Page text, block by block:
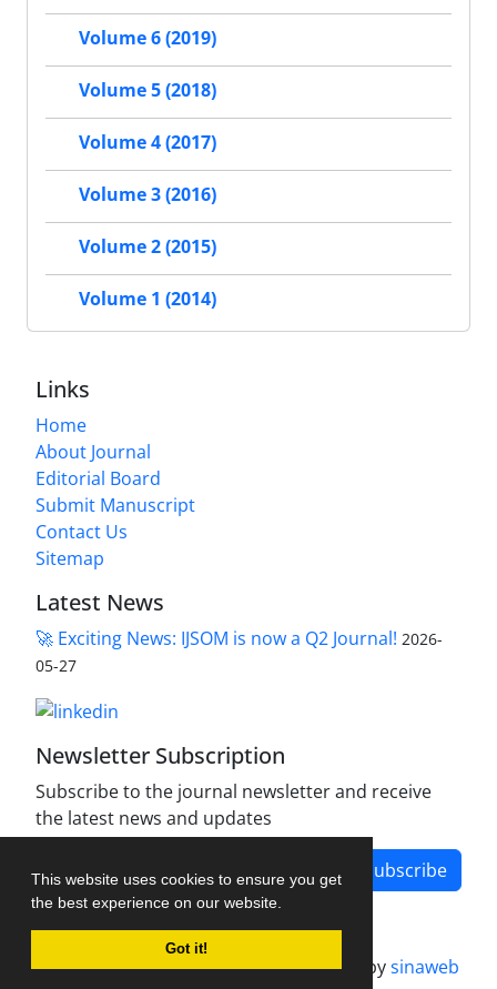
This website uses cookies to ensure you get
the best experience on our website.
Got it!
Volume 6 (2019)
Volume 5 (2018)
Volume 4 (2017)
Volume 3 (2016)
Volume 2 (2015)
Volume 1 (2014)
Links
Home
About Journal
Editorial Board
Submit Manuscript
Contact Us
Sitemap
Latest News
🚀 Exciting News: IJSOM is now a Q2 Journal! 2026-
05-27
Newsletter Subscription
Subscribe to the journal newsletter and receive
the latest news and updates
Subscribe
Journal management system.designed bysinaweb